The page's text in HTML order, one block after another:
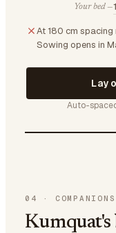
Your bed —
At 180 cm
Sowing opens in
Lay
Auto-
04 · COMPANIONS
Kumquat's